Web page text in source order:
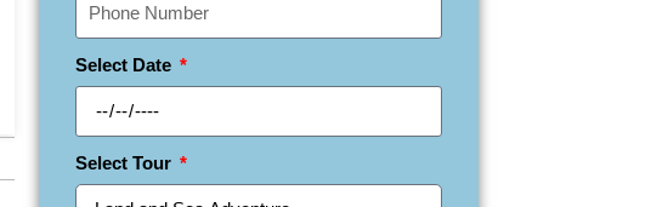
Select Date
Select Tour